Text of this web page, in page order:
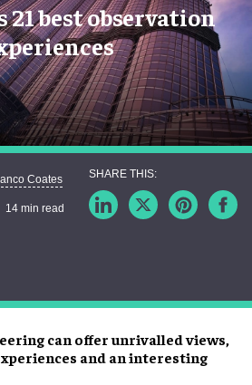
21 best observation
can offer unrivalled views,
and an interesting
Coates
14 min read